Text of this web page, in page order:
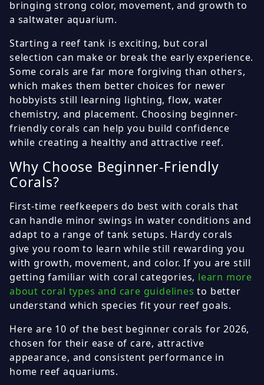
bringing strong color, movement, and growth to
a saltwater aquarium.
Starting a reef tank is exciting, but coral
selection can make or break the early experience.
Some corals are far more forgiving than others,
which makes them better choices for newer
hobbyists still learning lighting, flow, water
chemistry, and placement. Choosing beginner-
friendly corals can help you build confidence
while creating a healthy and attractive reef.
Why Choose Beginner-Friendly
Corals?
First-time reefkeepers do best with corals that
can handle minor swings in water conditions and
adapt to a range of tank setups. Hardy corals
give you room to learn while still rewarding you
with growth, movement, and color. If you are still
getting familiar with coral categories, learn more
about coral types and care guidelines to better
understand which species fit your reef goals.
Here are 10 of the best beginner corals for 2026,
chosen for their ease of care, attractive
appearance, and consistent performance in
home reef aquariums.